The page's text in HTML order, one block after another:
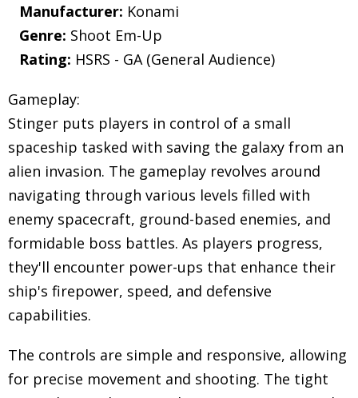
Manufacturer: Konami
Genre: Shoot Em-Up
Rating: HSRS - GA (General Audience)
Gameplay:
Stinger puts players in control of a small
spaceship tasked with saving the galaxy from an
alien invasion. The gameplay revolves around
navigating through various levels filled with
enemy spacecraft, ground-based enemies, and
formidable boss battles. As players progress,
they'll encounter power-ups that enhance their
ship's firepower, speed, and defensive
capabilities.
The controls are simple and responsive, allowing
for precise movement and shooting. The tight